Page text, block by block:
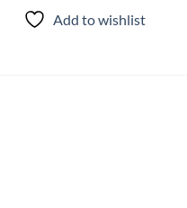
Add to wishlist